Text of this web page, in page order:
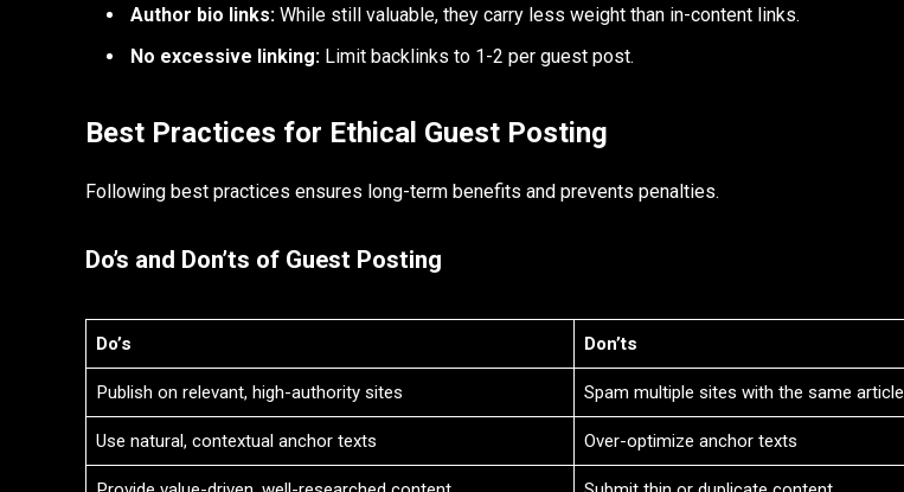
Author bio links: While still valuable, they carry less weight than in-content links.
No excessive linking: Limit backlinks to 1-2 per guest post.
Best Practices for Ethical Guest Posting
Following best practices ensures long-term benefits and prevents penalties.
Do’s and Don’ts of Guest Posting
Do’s Don’ts
Publish on relevant, high-authority sites Spam multiple sites with the same article
Use natural, contextual anchor texts Over-optimize anchor texts